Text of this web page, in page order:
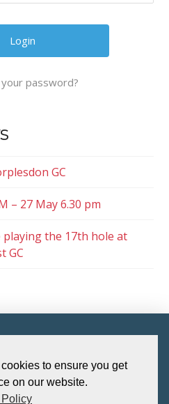
to ensure you get
on our website.
Policy
password?
GC
– 27 May 6.30 pm
playing the 17th hole at
GC